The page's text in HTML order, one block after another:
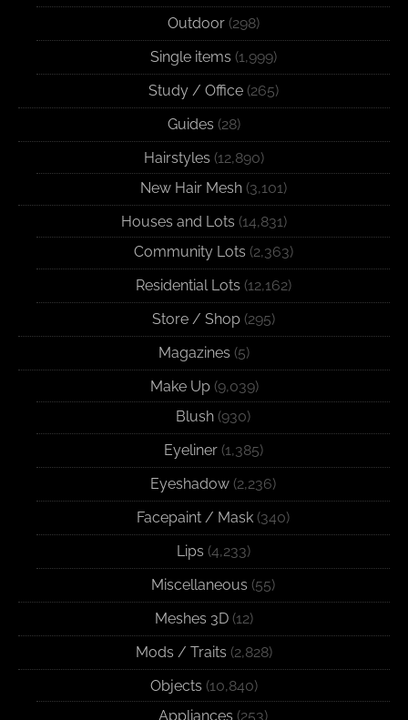
Outdoor(298)
Single items (1,999)
Study / Office(265)
Guides (28)
Hairstyles (12,890)
New Hair Mesh(3,101)
Houses and Lots (14,831)
Community Lots (2,363)
Residential Lots (12,162)
Store / Shop(295)
Magazines (5)
Make Up(9,039)
Blush (930)
Eyeliner(1,385)
Eyeshadow (2,236)
Facepaint / Mask (340)
Lips (4,233)
Miscellaneous (55)
Meshes 3D (12)
Mods / Traits (2,828)
Objects (10,840)
Appliances (253)